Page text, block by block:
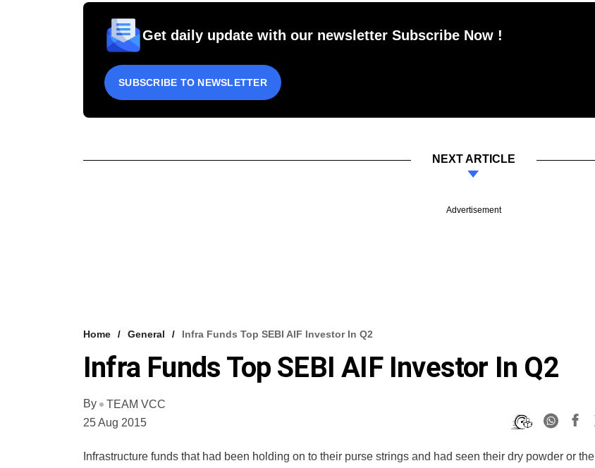
Get daily update with our newsletter Subscribe Now !
SUBSCRIBE TO NEWSLETTER
NEXT ARTICLE
Advertisement
Home General Infra Funds Top SEBI AIF Investor In Q2
Infra Funds Top SEBI AIF Investor In Q2
By
TEAM VCC
25 Aug 2015
Infrastructure funds that had been holding on to their purse strings and had seen their dry powder or the